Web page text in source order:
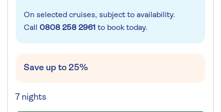
On selected cruises, subject to availability.
Call 0808 258 2961 to book today.
Save up to 25%
7 nights